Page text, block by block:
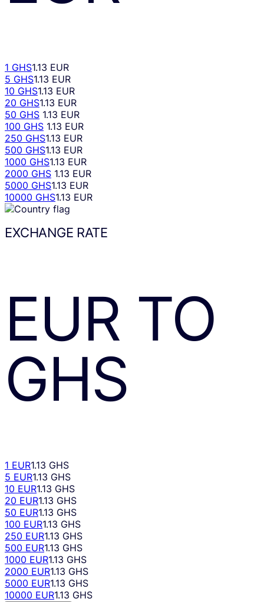
1 GHS1.13 EUR
5 GHS1.13 EUR
10 GHS1.13 EUR
20 GHS1.13 EUR
50 GHS 1.13 EUR
100 GHS 1.13 EUR
250 GHS1.13 EUR
500 GHS1.13 EUR
1000 GHS1.13 EUR
2000 GHS 1.13 EUR
5000 GHS1.13 EUR
10000 GHS1.13 EUR
EXCHANGE RATE
EUR TO
GHS
1 EUR1.13 GHS
5 EUR1.13 GHS
10 EUR1.13 GHS
20 EUR1.13 GHS
50 EUR1.13 GHS
100 EUR1.13 GHS
250 EUR1.13 GHS
500 EUR1.13 GHS
1000 EUR1.13 GHS
2000 EUR1.13 GHS
5000 EUR1.13 GHS
10000 EUR1.13 GHS